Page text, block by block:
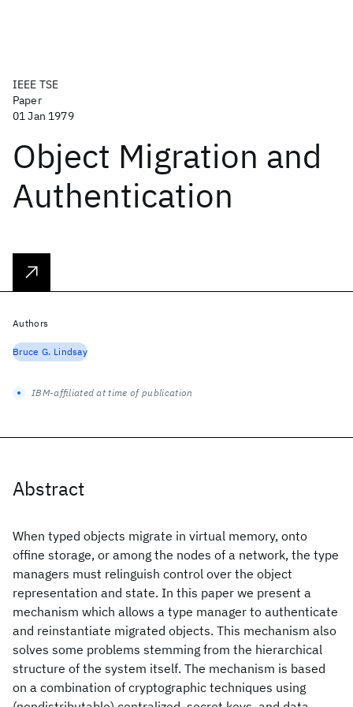
IEEE TSE
Paper
01 Jan 1979
Object Migration and
Authentication
Abstract
When typed objects migrate in virtual memory, onto
offine storage, or among the nodes of a network, the type
managers must relinguish control over the object
representation and state. In this paper we present a
mechanism which allows a type manager to authenticate
and reinstantiate migrated objects. This mechanism also
solves some problems stemming from the hierarchical
structure of the system itself. The mechanism is based
on a combination of cryptographic techniques using
Authors
Bruce G. Lindsay
IBM-affiliated at time of publication